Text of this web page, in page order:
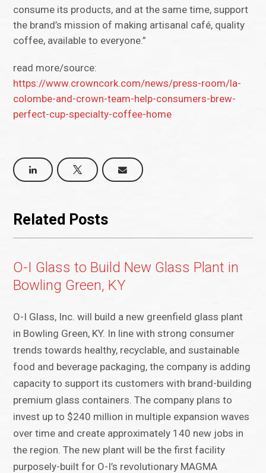
consume its products, and at the same time, support
the brand’s mission of making artisanal café, quality
coffee, available to everyone.”
read more/source:
https://www.crowncork.com/news/press-room/la-
colombe-and-crown-team-help-consumers-brew-
perfect-cup-specialty-coffee-home
Related Posts
O-I Glass to Build New Glass Plant in
Bowling Green, KY
O-I Glass, Inc. will build a new greenfield glass plant
in Bowling Green, KY. In line with strong consumer
trends towards healthy, recyclable, and sustainable
food and beverage packaging, the company is adding
capacity to support its customers with brand-building
premium glass containers. The company plans to
invest up to $240 million in multiple expansion waves
over time and create approximately 140 new jobs in
the region. The new plant will be the first facility
purposely-built for O-I’s revolutionary MAGMA